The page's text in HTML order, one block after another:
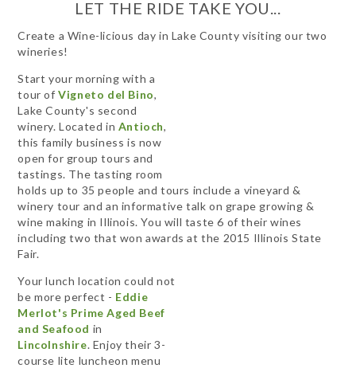
LET THE RIDE TAKE YOU...
Create a Wine-licious day in Lake County visiting our two
wineries!
Start your morning with a
tour ofVigneto del Bino,
Lake County's second
winery. Located in Antioch,
this family business is now
open for group tours and
tastings. The tasting room
holds up to 35 people and tours include a vineyard &
winery tour and an informative talk on grape growing &
wine making in Illinois. You will taste 6 of their wines
including two that won awards at the 2015 Illinois State
Fair.
Your lunch location could not
be more perfect - Eddie
Merlot's Prime Aged Beef
and Seafood in
Lincolnshire. Enjoy their 3-
course lite luncheon menu